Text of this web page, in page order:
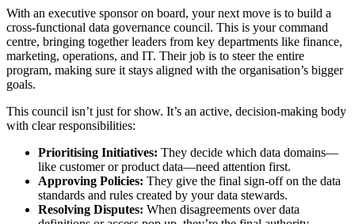
With an executive sponsor on board, your next move is to build a
cross-functional data governance council. This is your command
centre, bringing together leaders from key departments like finance,
marketing, operations, and IT. Their job is to steer the entire
program, making sure it stays aligned with the organisation’s bigger
goals.
This council isn’t just for show. It’s an active, decision-making body
with clear responsibilities:
Prioritising Initiatives: They decide which data domains—
like customer or product data—need attention first.
Approving Policies: They give the final sign-off on the data
standards and rules created by your data stewards.
Resolving Disputes: When disagreements over data